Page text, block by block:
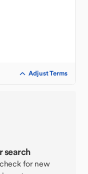
Adjust Terms
search
for new